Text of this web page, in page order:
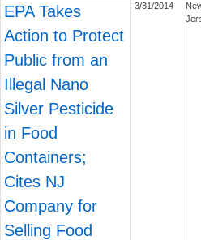
EPA Takes
Action to Protect
Public from an
Illegal Nano
Silver Pesticide
in Food
Containers;
Cites NJ
Company for
Selling Food
3/31/2014